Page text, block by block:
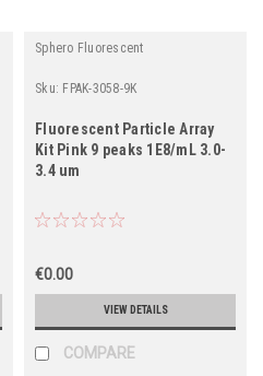
Sphero Fluorescent
Sku: FPAK-3058-9K
Fluorescent Particle Array
Kit Pink 9 peaks 1E8/mL 3.0-
3.4 um
€0.00
VIEW DETAILS
COMPARE